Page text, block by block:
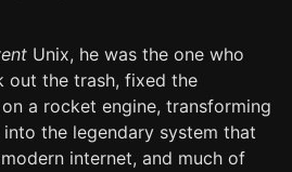
Unix, he was the one who
out the trash, fixed the
a rocket engine, transforming
the legendary system that
internet, and much of